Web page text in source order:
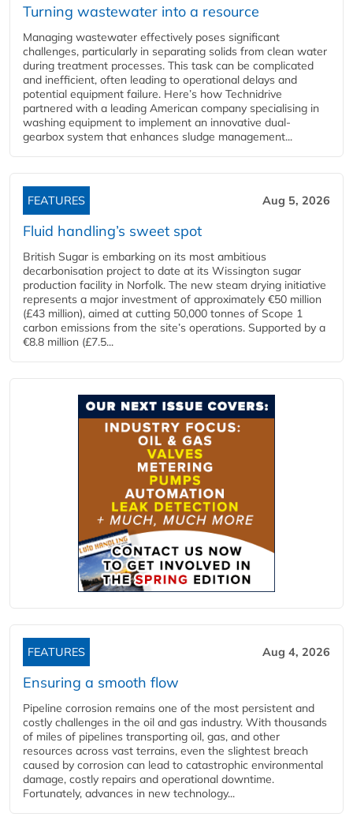
Turning wastewater into a resource
Managing wastewater effectively poses significant
challenges, particularly in separating solids from clean water
during treatment processes. This task can be complicated
and inefficient, often leading to operational delays and
potential equipment failure. Here’s how Technidrive
partnered with a leading American company specialising in
washing equipment to implement an innovative dual-
gearbox system that enhances sludge management...
FEATURES Aug 5, 2026
Fluid handling’s sweet spot
British Sugar is embarking on its most ambitious
decarbonisation project to date at its Wissington sugar
production facility in Norfolk. The new steam drying initiative
represents a major investment of approximately €50 million
(£43 million), aimed at cutting 50,000 tonnes of Scope 1
carbon emissions from the site’s operations. Supported by a
€8.8 million (£7.5...
FEATURES Aug 4, 2026
Ensuring a smooth flow
Pipeline corrosion remains one of the most persistent and
costly challenges in the oil and gas industry. With thousands
of miles of pipelines transporting oil, gas, and other
resources across vast terrains, even the slightest breach
caused by corrosion can lead to catastrophic environmental
damage, costly repairs and operational downtime.
Fortunately, advances in new technology...